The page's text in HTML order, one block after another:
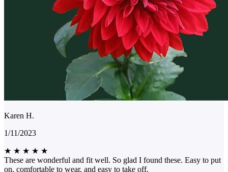
Karen H.
1/11/2023
★ ★ ★ ★ ★
These are wonderful and fit well. So glad I found these. Easy to put
on, comfortable to wear, and easy to take off.